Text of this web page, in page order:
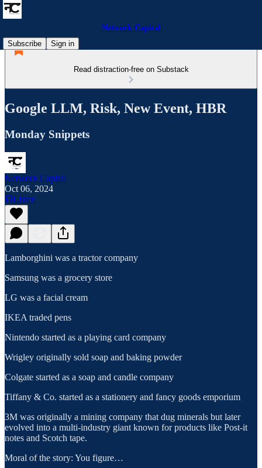
Network Capital
Subscribe
Sign in
Read distraction-free on Substack
Google LLM, Risk, New Event, HBR
Monday Snippets
Network Capital
Oct 06, 2024
Listen
Lamborghini was a tractor company
Samsung was a grocery store
LG was a facial cream
IKEA traded pens
Nintendo started as a playing card company
Wrigley originally sold soap and baking powder
Colgate started as a soap and candle company
Tiffany & Co. started as a stationery and fancy goods emporium
3M was originally a mining company that dug minerals but later
evolved into a multi-industry giant known for products like Post-it
notes and Scotch tape.
Moral of the story: You figure…